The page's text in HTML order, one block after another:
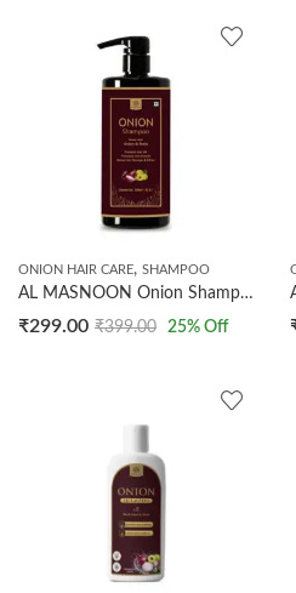
ONION HAIR CARE, SHAMPOO
AL MASNOON Onion Shampoo 200ml | Made with Onion & Amla/ Prevents Hair Fall/ Makes Hair Stronger & Silkier
₹299.00 ₹399.00 25% Off